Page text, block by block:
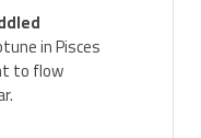
in Pisces
to flow